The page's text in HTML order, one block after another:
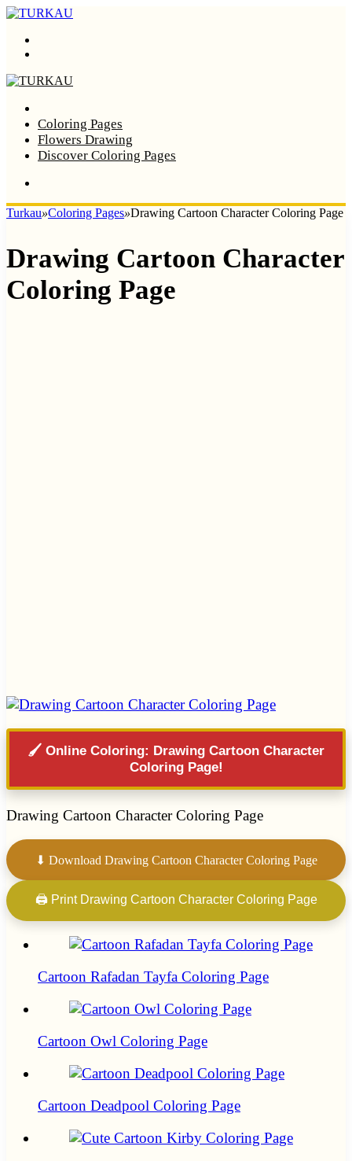
Coloring Pages
Flowers Drawing
Discover Coloring Pages
Turkau»Coloring Pages»Drawing Cartoon Character Coloring Page
Drawing Cartoon Character
Coloring Page
🖌️ Online Coloring: Drawing Cartoon Character
Coloring Page!
Drawing Cartoon Character Coloring Page
⬇ Download Drawing Cartoon Character Coloring Page
🖨 Print Drawing Cartoon Character Coloring Page
Cartoon Rafadan Tayfa Coloring Page
Cartoon Owl Coloring Page
Cartoon Deadpool Coloring Page